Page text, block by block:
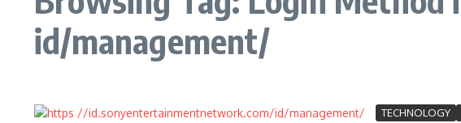
id/management/
TECHNOLOGY